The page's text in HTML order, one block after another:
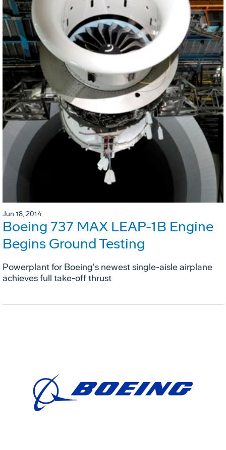
Jun 18, 2014
Boeing 737 MAX LEAP-1B Engine
Begins Ground Testing
Powerplant for Boeing's newest single-aisle airplane
achieves full take-off thrust